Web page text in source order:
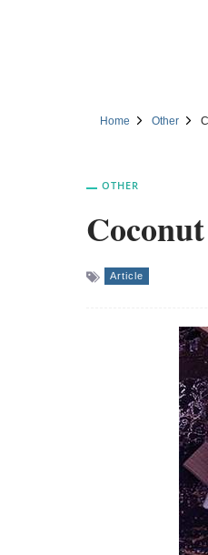
Home Other
OTHER
Article